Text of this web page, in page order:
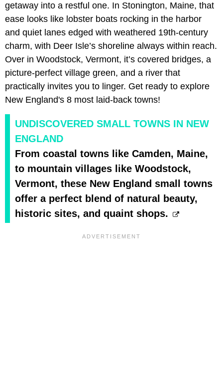
getaway into a restful one. In Stonington, Maine, that
ease looks like lobster boats rocking in the harbor
and quiet lanes edged with weathered 19th-century
charm, with Deer Isle’s shoreline always within reach.
Over in Woodstock, Vermont, it’s covered bridges, a
picture-perfect village green, and a river that
practically invites you to linger. Get ready to explore
New England's 8 most laid-back towns!
UNDISCOVERED SMALL TOWNS IN NEW
ENGLAND
From coastal towns like Camden, Maine,
to mountain villages like Woodstock,
Vermont, these New England small towns
offer a perfect blend of natural beauty,
historic sites, and quaint shops.